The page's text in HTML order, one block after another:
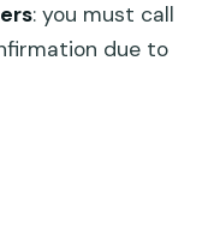
: you must call
due to